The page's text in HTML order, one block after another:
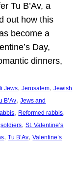
Tu B’Av, a
out how this
become a
Day,
dinners,
Jews, Jerusalem, Jewish
B’Av, Jews and
, Reformed rabbis
soldiers, St. Valentine’s
, Tu B’Av, Valentine’s